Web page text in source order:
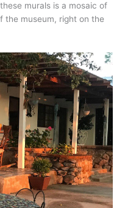
murals is a mosaic of
the museum, right on the